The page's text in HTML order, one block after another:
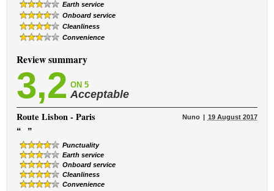
Earth service
Onboard service
Cleanliness
Convenience
Review summary
3,2 ON 5
Acceptable
RouteLisbon - Paris Nuno 19 August 2017
“ ”
Punctuality
Earth service
Onboard service
Cleanliness
Convenience